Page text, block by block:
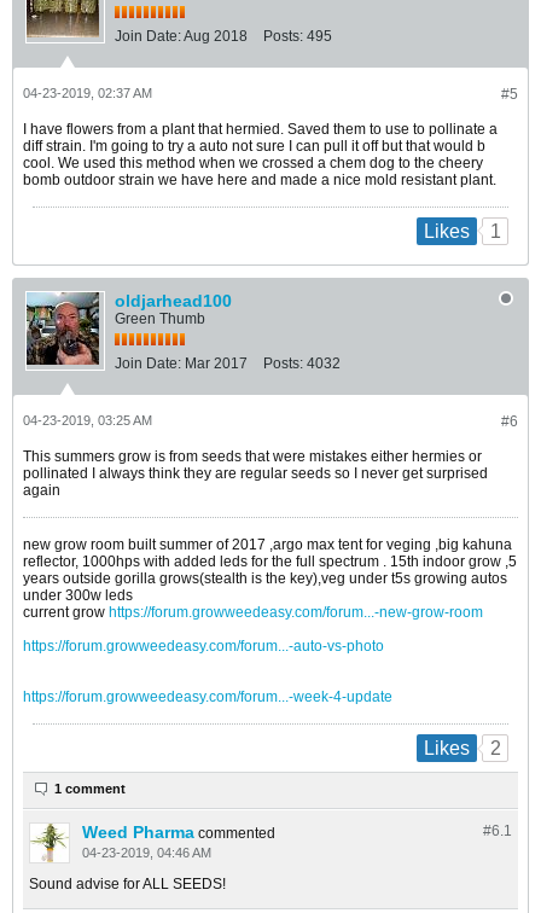
Join Date:Aug 2018 Posts: 495
#5
04-23-2019, 02:37 AM
I have flowers from a plant that hermied. Saved them to use to pollinate a
diff strain. I'm going to try a auto not sure I can pull it off but that would b
cool. We used this method when we crossed a chem dog to the cheery
bomb outdoor strain we have here and made a nice mold resistant plant.
Likes 1
oldjarhead100
Green Thumb
Join Date: Mar 2017 Posts: 4032
#6
04-23-2019, 03:25 AM
This summers grow is from seeds that were mistakes either hermies or
pollinated I always think they are regular seeds so I never get surprised
again
new grow room built summer of 2017 ,argo max tent for veging ,big kahuna
reflector, 1000hps with added leds for the full spectrum . 15th indoor grow ,5
years outside gorilla grows(stealth is the key),veg under t5s growing autos
under 300w leds
current grow https://forum.growweedeasy.com/forum...-new-grow-room
https://forum.growweedeasy.com/forum...-auto-vs-photo
https://forum.growweedeasy.com/forum...-week-4-update
Likes 2
1 comment
#6.1
Weed Pharma commented
04-23-2019, 04:46 AM
Sound advise for ALL SEEDS!